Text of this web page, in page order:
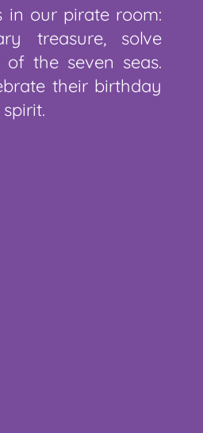
in our pirate room:
treasure, solve
the seven seas.
their birthday